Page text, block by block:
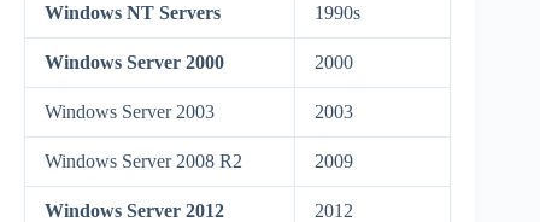
Windows NT Servers 1990s
Windows Server 2000 2000
Windows Server 2003 2003
Windows Server 2008 R2 2009
Windows Server 2012
2012